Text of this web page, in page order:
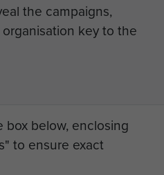
the campaigns,
key to the
below, enclosing
to ensure exact